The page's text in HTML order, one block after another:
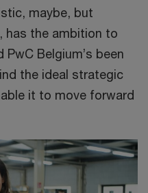
maybe, but
has the ambition to
Belgium’s been
the ideal strategic
it to move forward